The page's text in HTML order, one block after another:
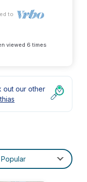
to
viewed 6 times
out our other